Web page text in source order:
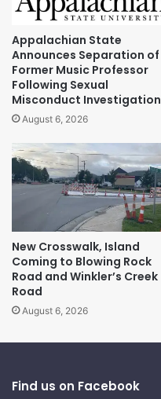
Appalachian State
Announces Separation of
Former Music Professor
Following Sexual
Misconduct Investigation
August 6, 2026
New Crosswalk, Island
Coming to Blowing Rock
Road and Winkler’s Creek
Road
August 6, 2026
Find us on Facebook